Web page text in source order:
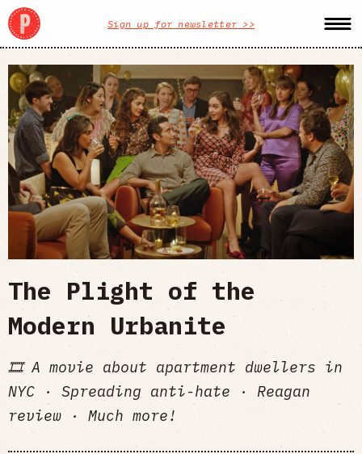
Sign up for newsletter >>
The Plight of the
Modern Urbanite
🎞️ A movie about apartment dwellers in
NYC · Spreading anti-hate · Reagan
review · Much more!